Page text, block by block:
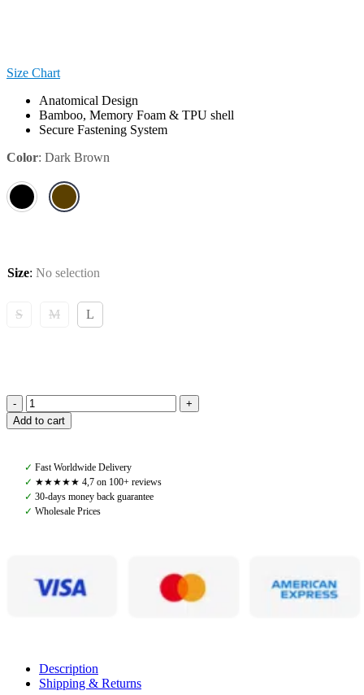
Size Chart
Anatomical Design
Bamboo, Memory Foam & TPU shell
Secure Fastening System
Color: Dark Brown
Size: No selection
S M L
Amiko
Performance
Boots,
Dark
Brown
quantity
Add to cart
✓ Fast Worldwide Delivery
✓ ★★★★★ 4,7 on 100+ reviews
✓ 30-days money back guarantee
✓ Wholesale Prices
Description
Shipping & Returns